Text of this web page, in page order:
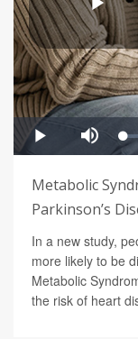
Metabolic
Parkinson’s
In a new study,
more likely to be
Metabolic
the risk of heart